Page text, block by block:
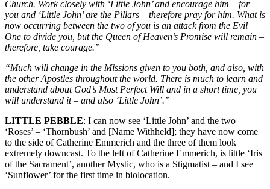
Church. Work closely with ‘Little John’ and encourage him – for
you and ‘Little John’ are the Pillars – therefore pray for him. What is
now occurring between the two of you is an attack from the Evil
One to divide you, but the Queen of Heaven’s Promise will remain –
therefore, take courage.”
“Much will change in the Missions given to you both, and also, with
the other Apostles throughout the world. There is much to learn and
understand about God’s Most Perfect Will and in a short time, you
will understand it – and also ‘Little John’.”
LITTLE PEBBLE: I can now see ‘Little John’ and the two
‘Roses’ – ‘Thornbush’ and [Name Withheld]; they have now come
to the side of Catherine Emmerich and the three of them look
extremely downcast. To the left of Catherine Emmerich, is little ‘Iris
of the Sacrament’, another Mystic, who is a Stigmatist – and I see
‘Sunflower’ for the first time in biolocation.